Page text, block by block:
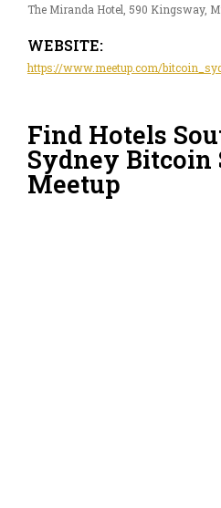
The Miranda Hotel, 590 Kingsway,
WEBSITE:
https://www.meetup.com/
Find Hotels
Sydney Bitcoin
Meetup